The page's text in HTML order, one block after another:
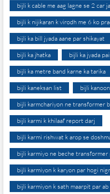
bijli k cable me aag lagne se 2 car
bijli k nijikaran k virodh me 6 ko
bijli ka bill jyada aane par shikayat
bijli ka jhatka bijli ka jyada
bijli ka metre band karne ka tarika
bijli kaneksan list bijli kanoon
bijli karmchariyon ne transformer
bijli karmi k khilaaf report darj
bijli karmi rishwat k arop se
bijli karmiyo ne beche transformer
bijli karmiyon k karyon par hogi
bijli karmiyon k sath maarpit par ab